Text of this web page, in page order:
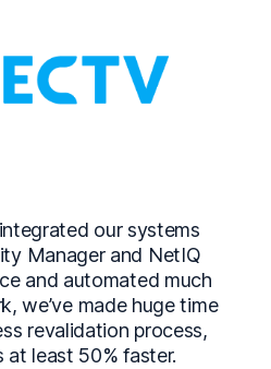
our systems
Manager and NetIQ
and automated much
we’ve made huge time
revalidation process,
at least 50% faster.